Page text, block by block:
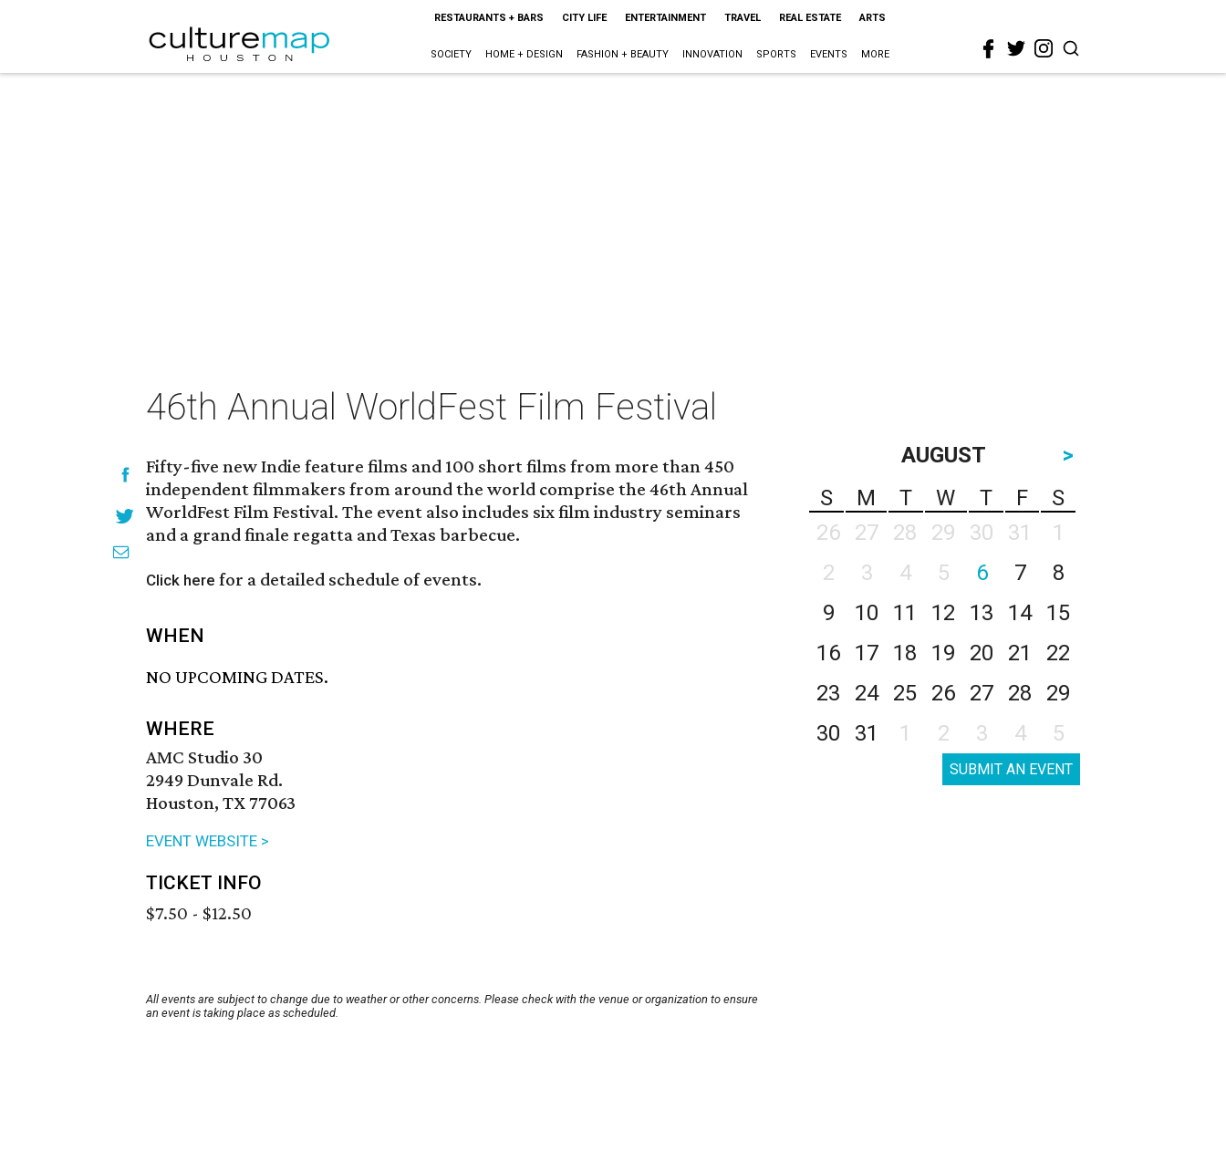
RESTAURANTS + BARS CITY LIFE ENTERTAINMENT TRAVEL REAL ESTATE ARTS
SOCIETY HOME + DESIGN FASHION + BEAUTY INNOVATION SPORTS EVENTS MORE
46th Annual WorldFest Film Festival
Fifty-five new Indie feature films and 100 short films from more than 450
independent filmmakers from around the world comprise the 46th Annual
WorldFest Film Festival. The event also includes six film industry seminars
and a grand finale regatta and Texas barbecue.
Click here for a detailed schedule of events.
WHEN
NO UPCOMING DATES.
WHERE
AMC Studio 30
2949 Dunvale Rd.
Houston, TX 77063
EVENT WEBSITE >
TICKET INFO
$7.50 - $12.50
All events are subject to change due to weather or other concerns. Please check with the venue or organization to ensure
an event is taking place as scheduled.
AUGUST
>
S
M T W T F
S
26
27 28 29 30 31
1
2
3 4 5 6 7
8
9
10 11 12 13 14
15
16
17 18 19 20 21
22
23
24 25 26 27 28
29
30
31 1 2 3 4 5
SUBMIT AN EVENT